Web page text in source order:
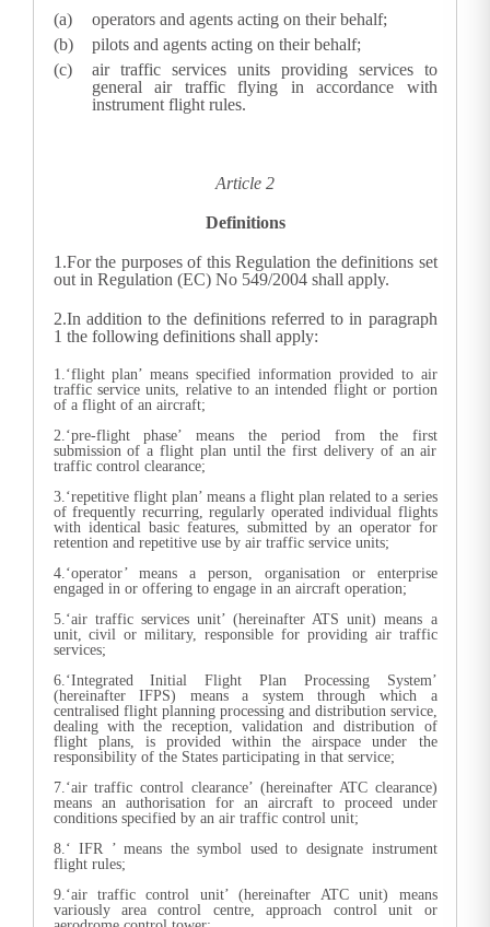
operators and agents acting on their behalf;
pilots and agents acting on their behalf;
air traffic services units providing services to
general air traffic flying in accordance with
instrument flight rules.
Article 2
Definitions
1.For the purposes of this Regulation the definitions set
out in Regulation (EC) No 549/2004 shall apply.
2.In addition to the definitions referred to in paragraph
1 the following definitions shall apply:
1.‘flight plan’ means specified information provided to air
traffic service units, relative to an intended flight or portion
of a flight of an aircraft;
2.‘pre-flight phase’ means the period from the first
submission of a flight plan until the first delivery of an air
traffic control clearance;
3.‘repetitive flight plan’ means a flight plan related to a series
of frequently recurring, regularly operated individual flights
with identical basic features, submitted by an operator for
retention and repetitive use by air traffic service units;
4.‘operator’ means a person, organisation or enterprise
engaged in or offering to engage in an aircraft operation;
5.‘air traffic services unit’ (hereinafter ATS unit) means a
unit, civil or military, responsible for providing air traffic
services;
6.‘Integrated Initial Flight Plan Processing System’
(hereinafter IFPS) means a system through which a
centralised flight planning processing and distribution service,
dealing with the reception, validation and distribution of
flight plans, is provided within the airspace under the
responsibility of the States participating in that service;
7.‘air traffic control clearance’ (hereinafter ATC clearance)
means an authorisation for an aircraft to proceed under
conditions specified by an air traffic control unit;
8.‘ IFR ’ means the symbol used to designate instrument
flight rules;
9.‘air traffic control unit’ (hereinafter ATC unit) means
variously area control centre, approach control unit or